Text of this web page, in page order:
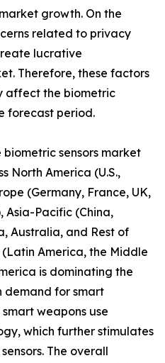
growth. On the
related to privacy
lucrative
Therefore, these factors
affect the biometric
forecast period.
sensors market
North America (U.S.,
(Germany, France, UK,
Asia-Pacific (China,
Australia, and Rest of
America, the Middle
is dominating the
demand for smart
weapons use
which further stimulates
The overall